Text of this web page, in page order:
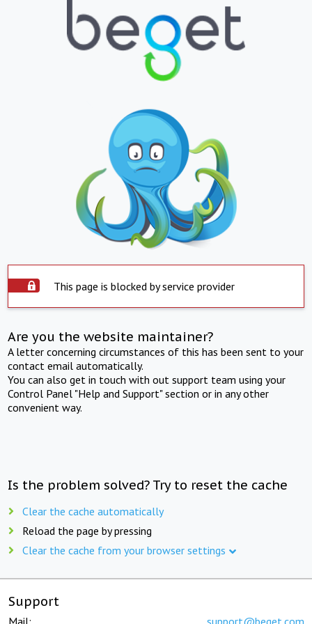
This page is blocked by service provider
Are you the website maintainer?
A letter concerning circumstances of this has been sent to your
contact email automatically.
You can also get in touch with out support team using your
Control Panel "Help and Support" section or in any other
convenient way.
Is the problem solved? Try to reset the cache
Clear the cache automatically
Reload the page by pressing
Clear the cache from your browser settings
Support
Mail: support@beget.com